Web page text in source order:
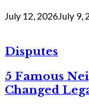
July 12, 2026July 9,
Disputes
5 Famous
Changed